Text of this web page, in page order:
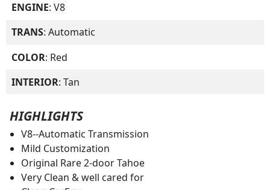
ENGINE: V8
TRANS: Automatic
COLOR: Red
INTERIOR: Tan
HIGHLIGHTS
V8--Automatic Transmission
Mild Customization
Original Rare 2-door Tahoe
Very Clean & well cared for